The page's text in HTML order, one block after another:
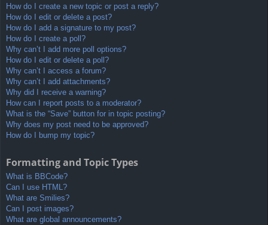
How do I create a new topic or post a reply?
How do I edit or delete a post?
How do I add a signature to my post?
How do I create a poll?
Why can’t I add more poll options?
How do I edit or delete a poll?
Why can’t I access a forum?
Why can’t I add attachments?
Why did I receive a warning?
How can I report posts to a moderator?
What is the “Save” button for in topic posting?
Why does my post need to be approved?
How do I bump my topic?
Formatting and Topic Types
What is BBCode?
Can I use HTML?
What are Smilies?
Can I post images?
What are global announcements?